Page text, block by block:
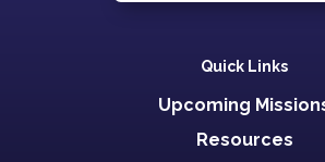
Quick Links
Upcoming
Resources